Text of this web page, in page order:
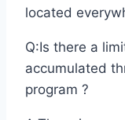
located
Q:Is there a
accumulated
program ?